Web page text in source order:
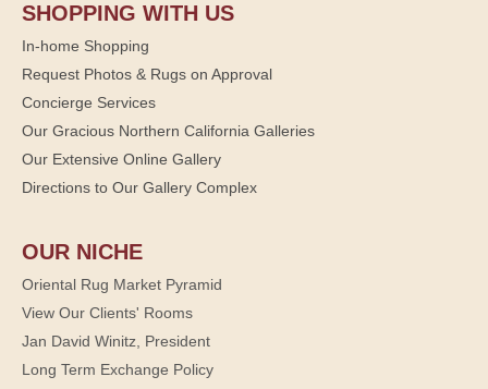
SHOPPING WITH US
In-home Shopping
Request Photos & Rugs on Approval
Concierge Services
Our Gracious Northern California Galleries
Our Extensive Online Gallery
Directions to Our Gallery Complex
OUR NICHE
Oriental Rug Market Pyramid
View Our Clients' Rooms
Jan David Winitz, President
Long Term Exchange Policy